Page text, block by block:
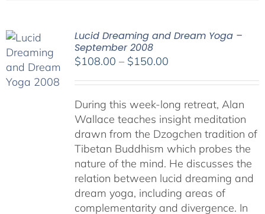
Lucid Dreaming and Dream Yoga –
September 2008
$108.00 – $150.00Price
through
$150.00
During this week-long retreat, Alan
Wallace teaches insight meditation
drawn from the Dzogchen tradition of
Tibetan Buddhism which probes the
nature of the mind. He discusses the
relation between lucid dreaming and
dream yoga, including areas of
complementarity and divergence. In